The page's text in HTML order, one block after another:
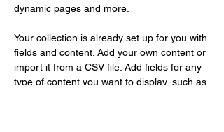
dynamic pages and more.
Your collection is already set up for you with
fields and content. Add your own content or
import it from a CSV file. Add fields for any
type of content you want to display, such as